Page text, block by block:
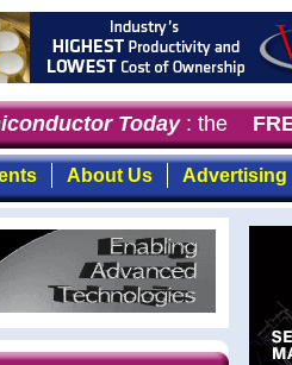
Today: the first
About Us Advertising